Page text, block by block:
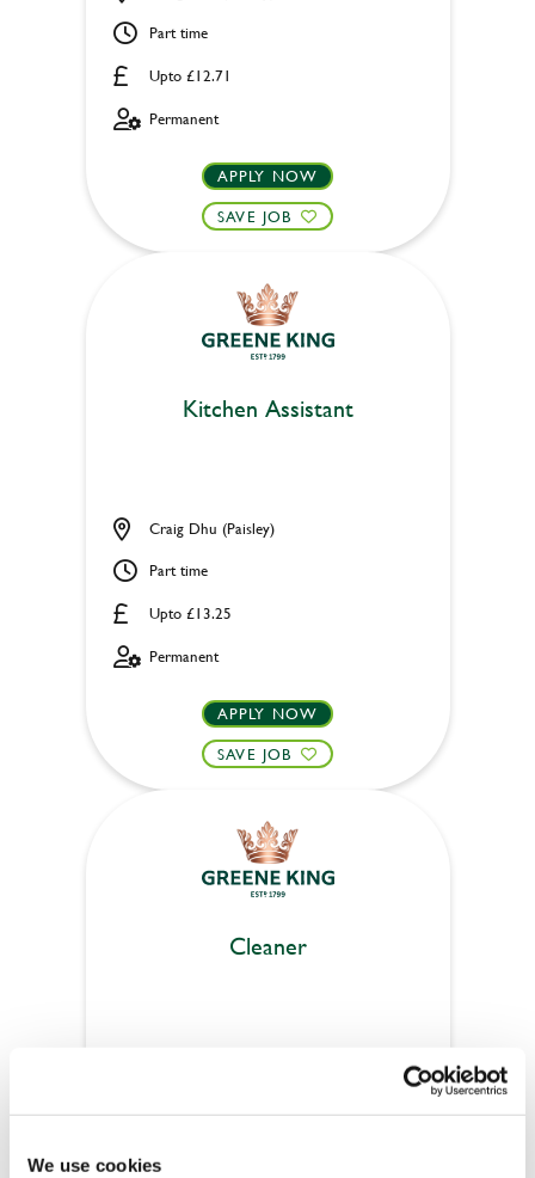
We use cookies
Upto £12.71
Part time
Permanent
APPLY NOW
SAVE JOB
Kitchen Assistant
Upto £13.25
Craig Dhu (Paisley)
Part time
Permanent
APPLY NOW
SAVE JOB
Cleaner